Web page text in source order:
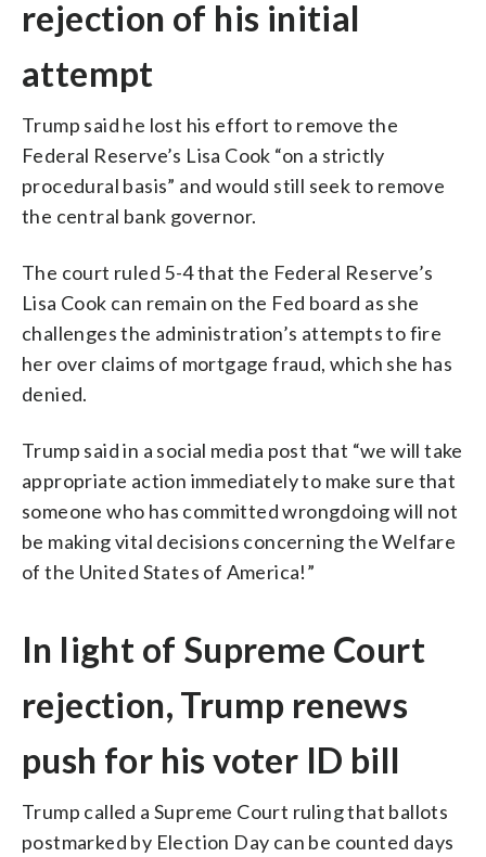
rejection of his initial
attempt
Trump said he lost his effort to remove the
Federal Reserve’s Lisa Cook “on a strictly
procedural basis” and would still seek to remove
the central bank governor.
The court ruled 5-4 that the Federal Reserve’s
Lisa Cook can remain on the Fed board as she
challenges the administration’s attempts to fire
her over claims of mortgage fraud, which she has
denied.
Trump said in a social media post that “we will take
appropriate action immediately to make sure that
someone who has committed wrongdoing will not
be making vital decisions concerning the Welfare
of the United States of America!”
In light of Supreme Court
rejection, Trump renews
push for his voter ID bill
Trump called a Supreme Court ruling that ballots
postmarked by Election Day can be counted days